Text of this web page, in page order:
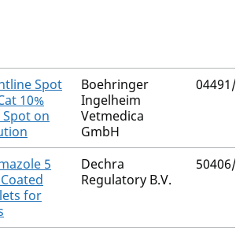
Spot
10%
on
Boehringer
Ingelheim
Vetmedica
GmbH
04491/
5
for
Dechra
Regulatory B.V.
50406/